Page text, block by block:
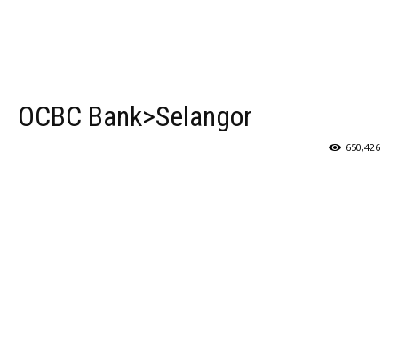
OCBC Bank>Selangor
650,426